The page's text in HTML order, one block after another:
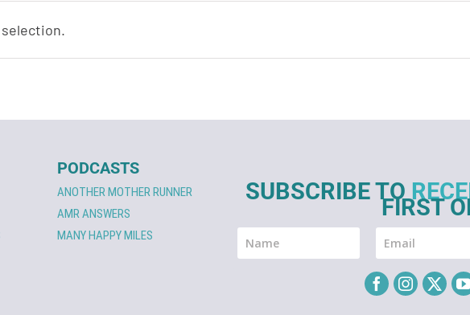
PODCASTS
ANOTHER MOTHER RUNNER
AMR ANSWERS
MANY HAPPY MILES
SUBSCRIBE TO
FIRST